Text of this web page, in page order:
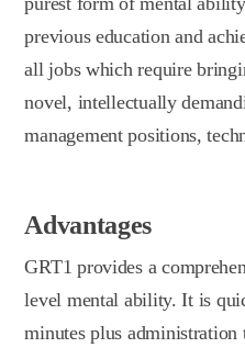
previous education and
all jobs which require
novel, intellectually
management positions,
Advantages
GRT1 provides a
level mental ability. It is
minutes plus